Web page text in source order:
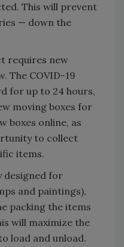
This will prevent
— down the
requires new
The COVID-19
for up to 24 hours,
moving boxes for
boxes online, as
to collect
items.
designed for
and paintings),
packing the items
will maximize the
load and unload.